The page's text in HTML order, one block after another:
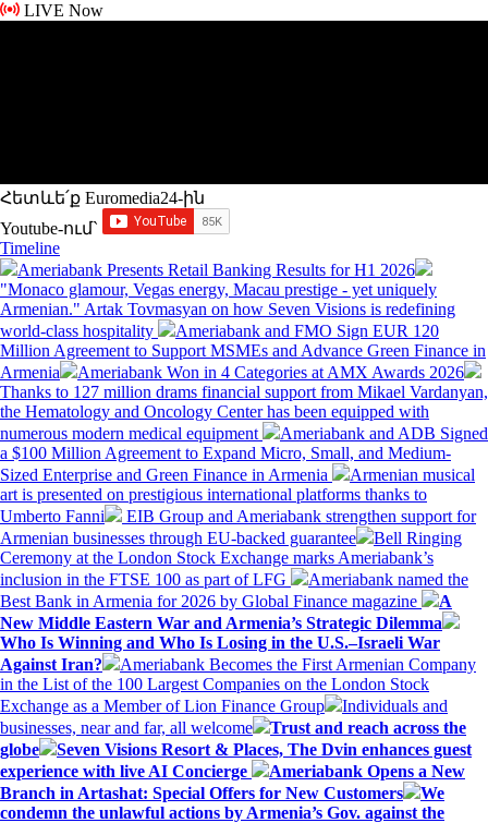
LIVE Now
Հետևե՛ք Euromedia24-ին
Youtube-ում`
Timeline
Ameriabank Presents Retail Banking Results for H1 2026
"Monaco glamour, Vegas energy, Macau prestige - yet uniquely
Armenian." Artak Tovmasyan on how Seven Visions is redefining
world-class hospitality
Ameriabank and FMO Sign EUR 120
Million Agreement to Support MSMEs and Advance Green Finance in
Armenia
Ameriabank Won in 4 Categories at AMX Awards 2026
Thanks to 127 million drams financial support from Mikael Vardanyan,
the Hematology and Oncology Center has been equipped with
numerous modern medical equipment
Ameriabank and ADB Signed
a $100 Million Agreement to Expand Micro, Small, and Medium-
Sized Enterprise and Green Finance in Armenia
Armenian musical
art is presented on prestigious international platforms thanks to
Umberto Fanni
EIB Group and Ameriabank strengthen support for
Armenian businesses through EU-backed guarantee
Bell Ringing
Ceremony at the London Stock Exchange marks Ameriabank’s
inclusion in the FTSE 100 as part of LFG
Ameriabank named the
Best Bank in Armenia for 2026 by Global Finance magazine
A
New Middle Eastern War and Armenia’s Strategic Dilemma
Who Is Winning and Who Is Losing in the U.S.–Israeli War
Against Iran?
Ameriabank Becomes the First Armenian Company
in the List of the 100 Largest Companies on the London Stock
Exchange as a Member of Lion Finance Group
Individuals and
businesses, near and far, all welcome
Trust and reach across the
globe
Seven Visions Resort & Places, The Dvin enhances guest
experience with live AI Concierge
Ameriabank Opens a New
Branch in Artashat: Special Offers for New Customers
We
condemn the unlawful actions by Armenia’s Gov. against the